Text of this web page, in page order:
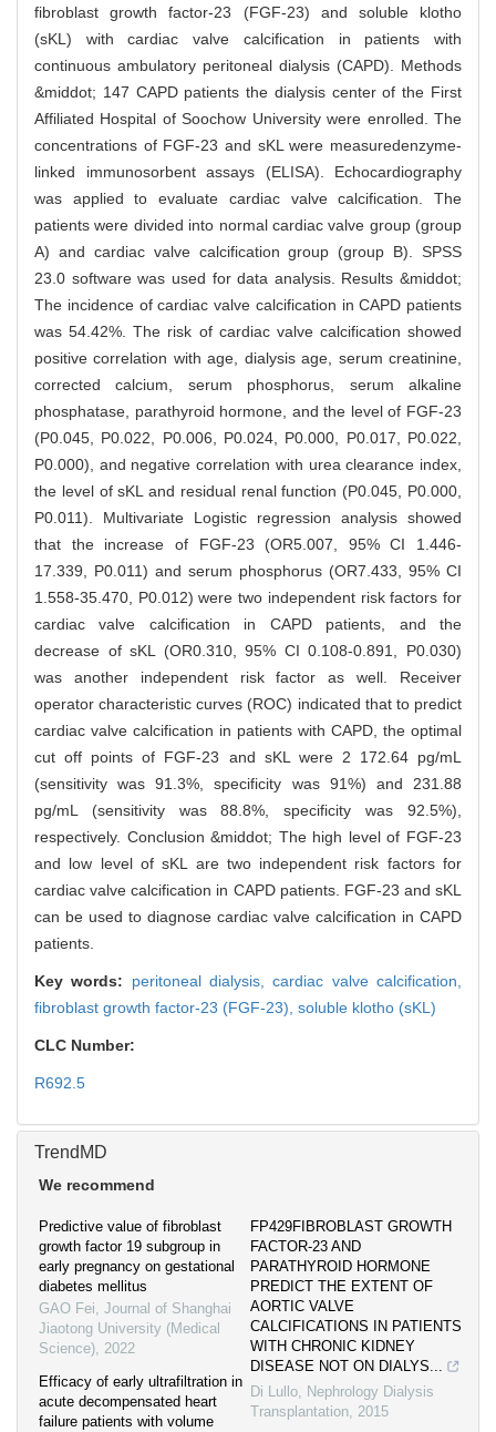
fibroblast growth factor-23 (FGF-23) and soluble klotho
(sKL) with cardiac valve calcification in patients with
continuous ambulatory peritoneal dialysis (CAPD). Methods
&middot; 147 CAPD patients the dialysis center of the First
Affiliated Hospital of Soochow University were enrolled. The
concentrations of FGF-23 and sKL were measuredenzyme-
linked immunosorbent assays (ELISA). Echocardiography
was applied to evaluate cardiac valve calcification. The
patients were divided into normal cardiac valve group (group
A) and cardiac valve calcification group (group B). SPSS
23.0 software was used for data analysis. Results &middot;
The incidence of cardiac valve calcification in CAPD patients
was 54.42%. The risk of cardiac valve calcification showed
positive correlation with age, dialysis age, serum creatinine,
corrected calcium, serum phosphorus, serum alkaline
phosphatase, parathyroid hormone, and the level of FGF-23
(P0.045, P0.022, P0.006, P0.024, P0.000, P0.017, P0.022,
P0.000), and negative correlation with urea clearance index,
the level of sKL and residual renal function (P0.045, P0.000,
P0.011). Multivariate Logistic regression analysis showed
that the increase of FGF-23 (OR5.007, 95% CI 1.446-
17.339, P0.011) and serum phosphorus (OR7.433, 95% CI
1.558-35.470, P0.012) were two independent risk factors for
cardiac valve calcification in CAPD patients, and the
decrease of sKL (OR0.310, 95% CI 0.108-0.891, P0.030)
was another independent risk factor as well. Receiver
operator characteristic curves (ROC) indicated that to predict
cardiac valve calcification in patients with CAPD, the optimal
cut off points of FGF-23 and sKL were 2 172.64 pg/mL
(sensitivity was 91.3%, specificity was 91%) and 231.88
pg/mL (sensitivity was 88.8%, specificity was 92.5%),
respectively. Conclusion &middot; The high level of FGF-23
and low level of sKL are two independent risk factors for
cardiac valve calcification in CAPD patients. FGF-23 and sKL
can be used to diagnose cardiac valve calcification in CAPD
patients.
Key words: peritoneal dialysis,cardiac valve calcification,
fibroblast growth factor-23 (FGF-23), soluble klotho (sKL)
CLC Number:
R692.5
TrendMD
We recommend
Predictive value of fibroblast
growth factor 19 subgroup in
early pregnancy on gestational
diabetes mellitus
GAO Fei, Journal of Shanghai
Jiaotong University (Medical
Science), 2022
Efficacy of early ultrafiltration in
acute decompensated heart
failure patients with volume
FP429FIBROBLAST GROWTH
FACTOR-23 AND
PARATHYROID HORMONE
PREDICT THE EXTENT OF
AORTIC VALVE
CALCIFICATIONS IN PATIENTS
WITH CHRONIC KIDNEY
DISEASE NOT ON DIALYS...
Di Lullo, Nephrology Dialysis
Transplantation, 2015